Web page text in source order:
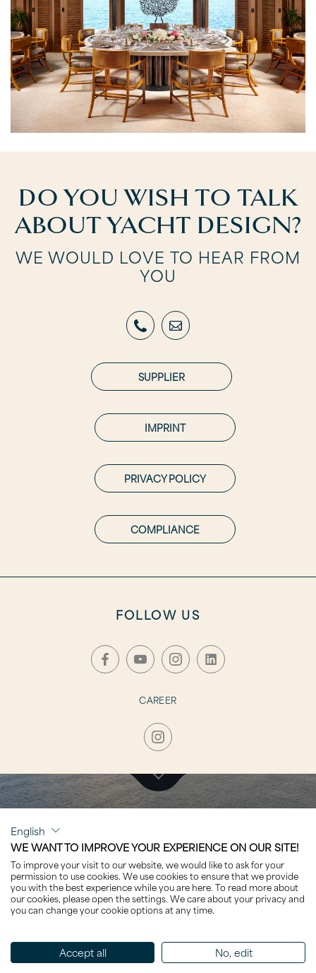
DO YOU WISH TO TALK
ABOUT YACHT DESIGN?
WE WOULD LOVE TO HEAR FROM
YOU
SUPPLIER
IMPRINT
PRIVACY POLICY
COMPLIANCE
FOLLOW US
CAREER
PHOENIX²
Sorted by Name
English
WE WANT TO IMPROVE YOUR EXPERIENCE ON OUR SITE!
To improve your visit to our website, we would like to ask for your
permission to use cookies. We use cookies to ensure that we provide
you with the best experience while you are here. To read more about
our cookies, please open the settings. We care about your privacy and
you can change your cookie options at any time.
Accept all No, edit